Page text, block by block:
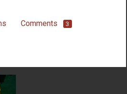
Comments 3